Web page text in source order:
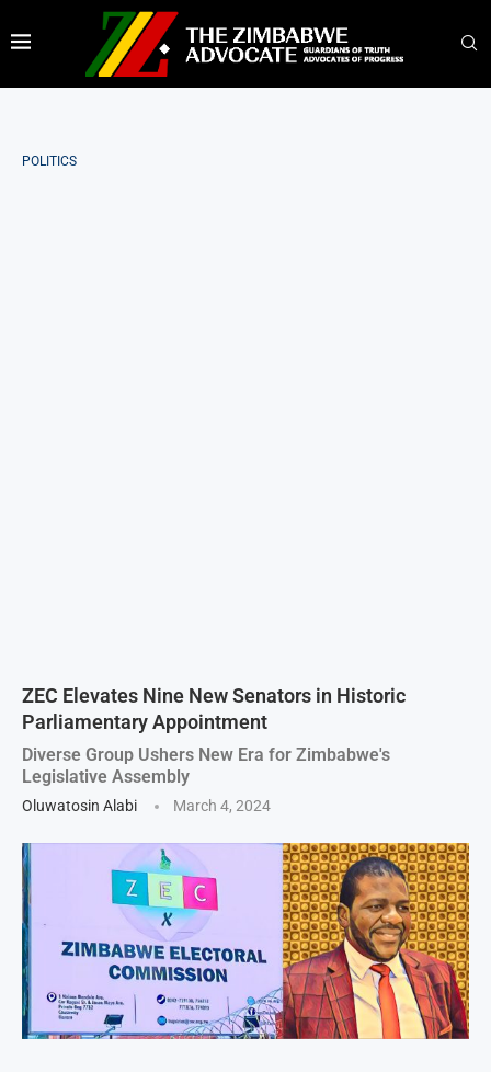
POLITICS
ZEC Elevates Nine New Senators in Historic
Parliamentary Appointment
Diverse Group Ushers New Era for Zimbabwe's
Legislative Assembly
Oluwatosin Alabi March 4, 2024